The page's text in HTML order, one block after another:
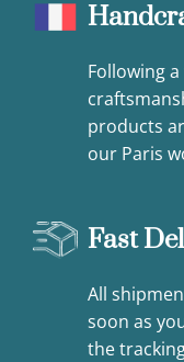
Following
products
our Paris
Fast
All
soon as
the